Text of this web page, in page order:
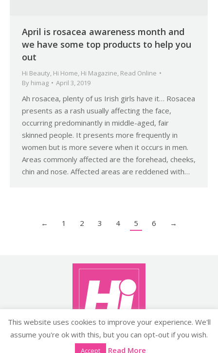
April is rosacea awareness month and
we have some top products to help you
out
Hi Beauty, Hi Home, Hi Magazine, Read Online
By himag April 3, 2019
Ah rosacea, plenty of us Irish girls have it… Rosacea
presents as a rash usually affecting the face,
occurring predominantly in middle-aged, fair
skinned people. It presents more frequently in
women but is more severe when it occurs in men.
Areas commonly affected are the forehead, cheeks,
chin and nose. Affected areas are reddened with…
← 1 2 3 4 5 6 →
Copyright ©2026 histyle.ie
This website uses cookies to improve your experience. We'll
assume you're ok with this, but you can opt-out if you wish.
Accept Read More